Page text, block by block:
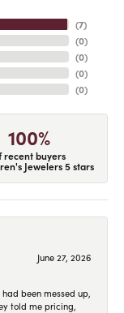
(7)
(0)
(0)
(0)
(0)
100%
recent buyers
Jewelers 5 stars
June 27, 2026
been messed up,
told me pricing,